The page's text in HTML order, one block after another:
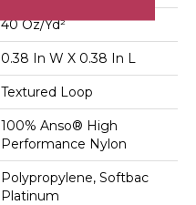
40 Oz/yd²
0.38 In W X 0.38 In L
Textured Loop
100% Anso® High
Performance Nylon
Polypropylene, Softbac
Platinum